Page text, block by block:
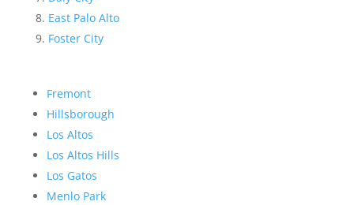
East Palo Alto
Foster City
Fremont
Hillsborough
Los Altos
Los Altos Hills
Los Gatos
Menlo Park